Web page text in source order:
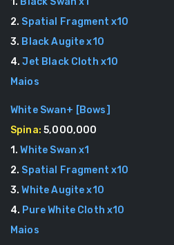
2. Spatial Fragment x10
3. Black Augite x10
4. Jet Black Cloth x10
Maios
White Swan+ [Bows]
Spina:5,000,000
1 . White Swan x1
2. Spatial Fragment x10
3. White Augite x10
4. Pure White Cloth x10
Maios